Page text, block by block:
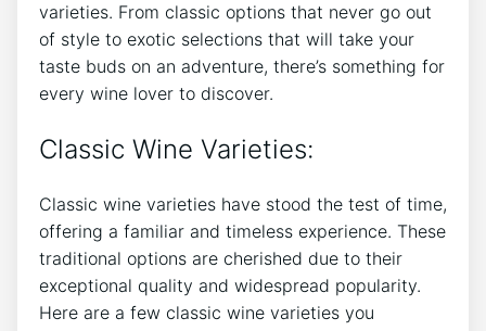
varieties. From classic options that never go out
of style to exotic selections that will take your
taste buds on an adventure, there’s something for
every wine lover to discover.
Classic Wine Varieties:
Classic wine varieties have stood the test of time,
offering a familiar and timeless experience. These
traditional options are cherished due to their
exceptional quality and widespread popularity.
Here are a few classic wine varieties you